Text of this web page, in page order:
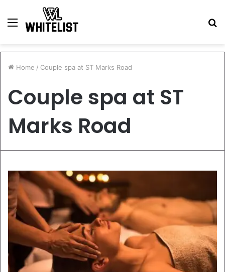
Menu
Home / Couple spa at ST Marks Road
Couple spa at ST
Marks Road